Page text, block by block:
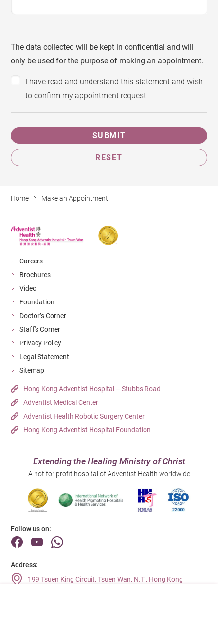
The data collected will be kept in confidential and will
only be used for the purpose of making an appointment.
I have read and understand this statement and wish
to confirm my appointment request
SUBMIT
RESET
Home Make an Appointment
Careers
Brochures
Video
Foundation
Doctor’s Corner
Staff's Corner
Privacy Policy
Legal Statement
Sitemap
Hong Kong Adventist Hospital – Stubbs Road
Adventist Medical Center
Adventist Health Robotic Surgery Center
Hong Kong Adventist Hospital Foundation
Extending the Healing Ministry of Christ
A not for profit hospital of Adventist Health worldwide
Follow us on:
Address:
199 Tsuen King Circuit, Tsuen Wan, N.T., Hong Kong